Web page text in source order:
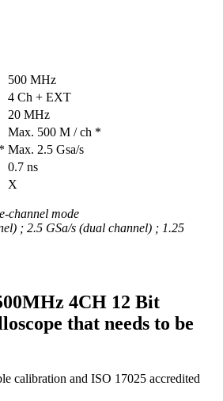
500 MHz
4 Ch + EXT
20 MHz
Max. 500 M / ch *
Max. 2.5 Gsa/s
0.7 ns
X
channel mode
; 2.5 GSa/s (dual channel) ; 1.25
4CH 12 Bit
that needs to be
calibration and ISO 17025 accredited